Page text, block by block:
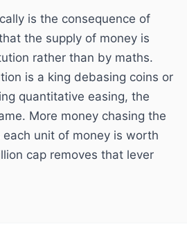
is the consequence of
the supply of money is
rather than by maths.
is a king debasing coins or
quantitative easing, the
More money chasing the
unit of money is worth
cap removes that lever